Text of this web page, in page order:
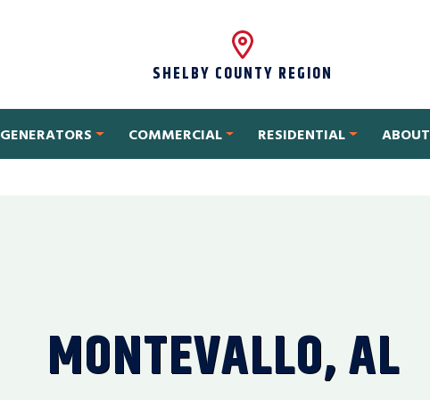
SHELBY COUNTY REGION
GENERATORS COMMERCIAL RESIDENTIAL ABOUT
MONTEVALLO, AL